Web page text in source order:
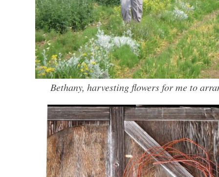
Bethany, harvesting flowers for me to